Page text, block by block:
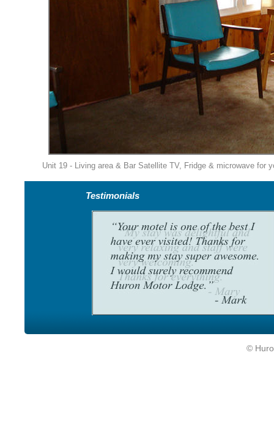
Unit 19 - Living area & Bar Satellite TV, Fridge & microwave for
Testimonials
©